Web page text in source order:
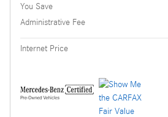
You Save
Administrative Fee
Internet Price